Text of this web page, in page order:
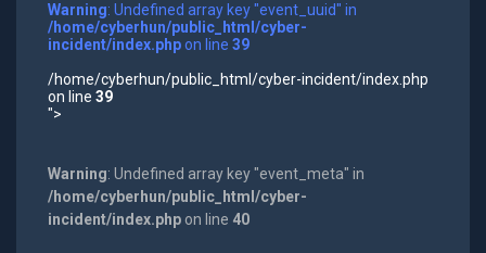
Warning: Undefined array key "event_uuid" in
/home/cyberhun/public_html/cyber-
incident/index.phpon line 39
/home/cyberhun/public_html/cyber-incident/index.php
on line 39
">
Warning: Undefined array key "event_meta" in
/home/cyberhun/public_html/cyber-
incident/index.phpon line 40